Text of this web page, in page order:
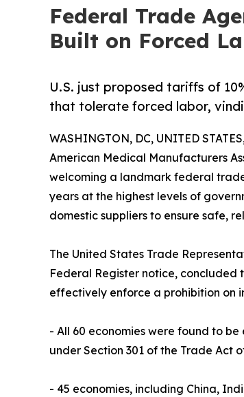
Federal Trade
Built on Forced
U.S. just proposed tariffs of
that tolerate forced labor,
WASHINGTON, DC, UNITED
American Medical Manufacturers
welcoming a landmark federal
years at the highest levels of
domestic suppliers to ensure safe,
The United States Trade
Federal Register notice,
effectively enforce a prohibition on
- All 60 economies were found to
under Section 301 of the Trade Act
- 45 economies, including China,